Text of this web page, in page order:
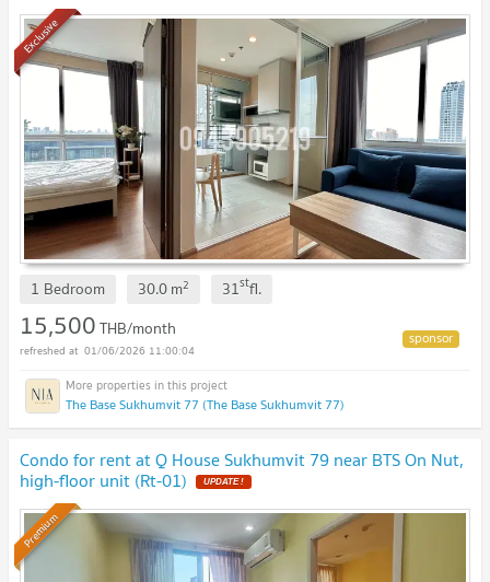
Exclusive
1 Bedroom 30.0m2 31stfl.
15,500THB/month
01/06/2026 11:00:04
The Base Sukhumvit 77 (The Base Sukhumvit 77)
Condo for rent at Q House Sukhumvit 79 near BTS On Nut,
high-floor unit (Rt-01) UPDATE !
Premium